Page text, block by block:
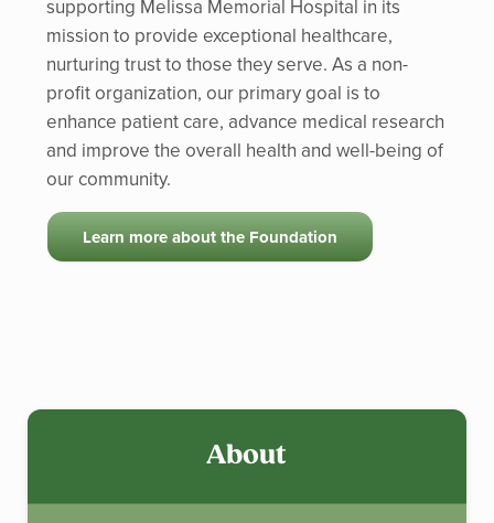
supporting Melissa Memorial Hospital in its
mission to provide exceptional healthcare,
nurturing trust to those they serve. As a non-
profit organization, our primary goal is to
enhance patient care, advance medical research
and improve the overall health and well-being of
our community.
Learn more about the Foundation
Sidebar
About